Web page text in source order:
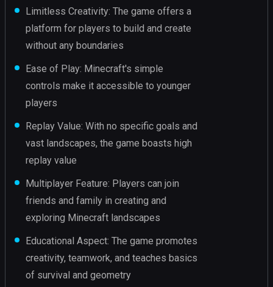
Limitless Creativity: The game offers a
platform for players to build and create
without any boundaries
Ease of Play: Minecraft's simple
controls make it accessible to younger
players
Replay Value: With no specific goals and
vast landscapes, the game boasts high
replay value
Multiplayer Feature: Players can join
friends and family in creating and
exploring Minecraft landscapes
Educational Aspect: The game promotes
creativity, teamwork, and teaches basics
of survival and geometry